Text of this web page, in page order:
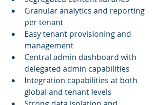
Granular analytics and reporting
per tenant
Easy tenant provisioning and
management
Central admin dashboard with
delegated admin capabilities
Integration capabilities at both
global and tenant levels